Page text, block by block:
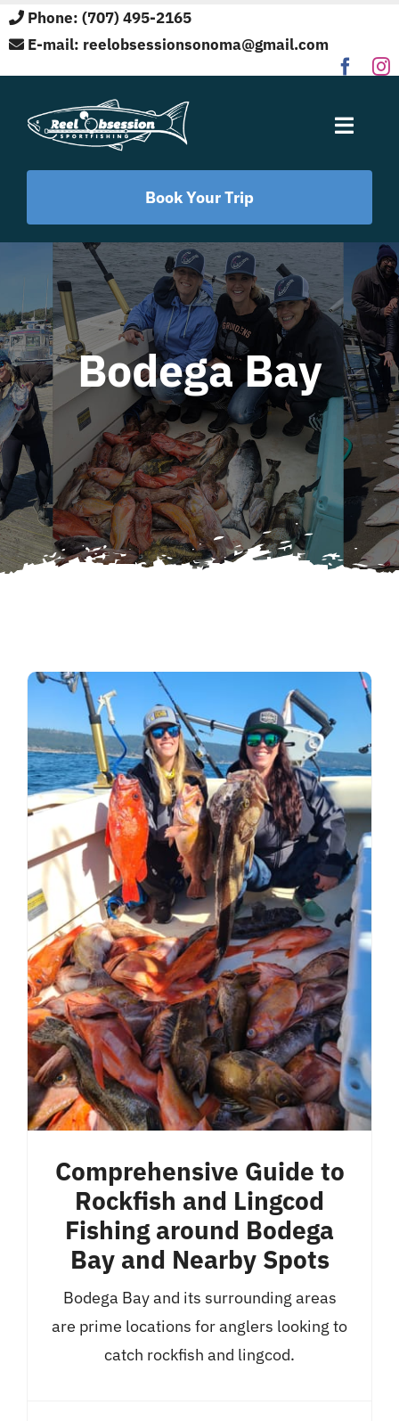
Skip
to
Phone: (707) 495-2165
E-mail: reelobsessionsonoma@gmail.com
Toggle
Fishing Locations
Target Species
About Us
Latest News
Contact Us
Book Your Trip
Bodega Bay
Search
for:
Comprehensive Guide to
Rockfish and Lingcod
Fishing around Bodega
Bay and Nearby Spots
Bodega Bay and its surrounding areas
are prime locations for anglers looking to
catch rockfish and lingcod.